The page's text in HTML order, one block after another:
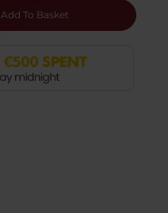
Add To Basket